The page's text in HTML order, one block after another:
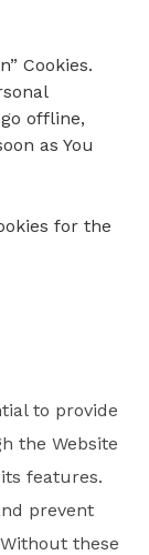
Cookies.
offline,
as You
for the
to provide
the Website
features.
prevent
these